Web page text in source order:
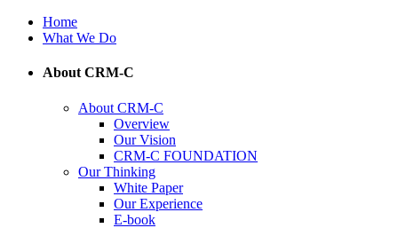
Home
What We Do
About CRM-C
About CRM-C
Overview
Our Vision
CRM-C FOUNDATION
Our Thinking
White Paper
Our Experience
E-book